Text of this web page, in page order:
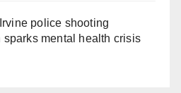
police shooting
mental health crisis